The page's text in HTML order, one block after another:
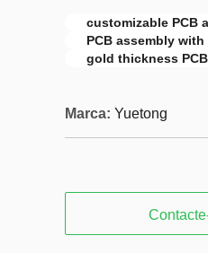
customizable PCB
PCB assembly
gold thickness
Marca: Yuetong